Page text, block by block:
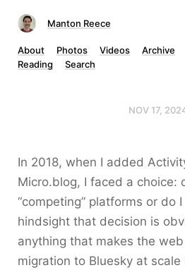
Manton Reece
About Photos Videos Archive
Reading
Search
NOV 17,
In 2018, when I added
Micro.blog, I faced a choice:
“competing” platforms or do
hindsight that decision is
anything that makes the
migration to Bluesky at